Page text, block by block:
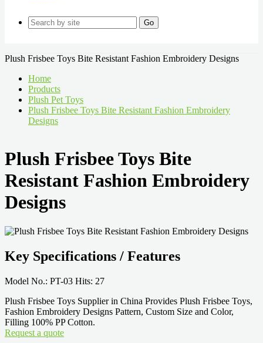
Go
Plush Frisbee Toys Bite Resistant Fashion Embroidery Designs
Home
Products
Plush Pet Toys
Plush Frisbee Toys Bite Resistant Fashion Embroidery
Designs
Plush Frisbee Toys Bite
Resistant Fashion Embroidery
Designs
Key Specifications / Features
Model No.: PT-03 Hits: 27
Plush Frisbee Toys Supplier in China Provides Plush Frisbee Toys,
Fashion Embroidery Designs Pattern, Custom Size and Color,
Filling 100% PP Cotton.
Request a quote